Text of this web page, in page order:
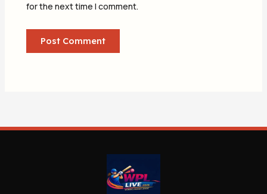
for the next time I comment.